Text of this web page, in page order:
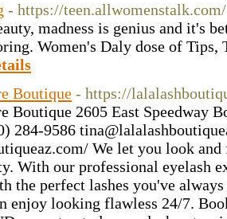
- https://teen.allwomenstalk.com/
madness is genius and it's
Women's Daly dose of Tips,
Boutique - https://
Boutique 2605 East Speedway
284-9586
We let you look
With our professional eyelash
the perfect lashes you've
enjoy looking flawless 24/7.